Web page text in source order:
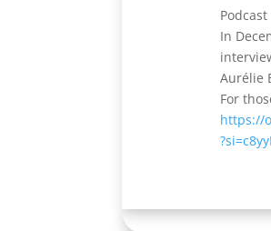
In
Aurélie
For
https://